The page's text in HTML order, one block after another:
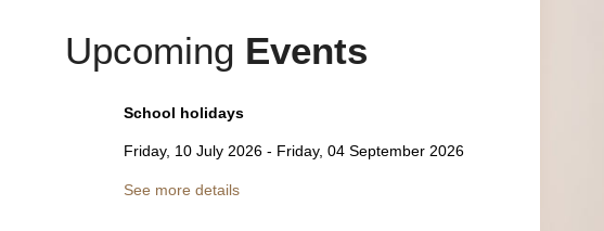
Upcoming Events
School holidays
Friday, 10 July 2026 - Friday, 04 September 2026
See more details